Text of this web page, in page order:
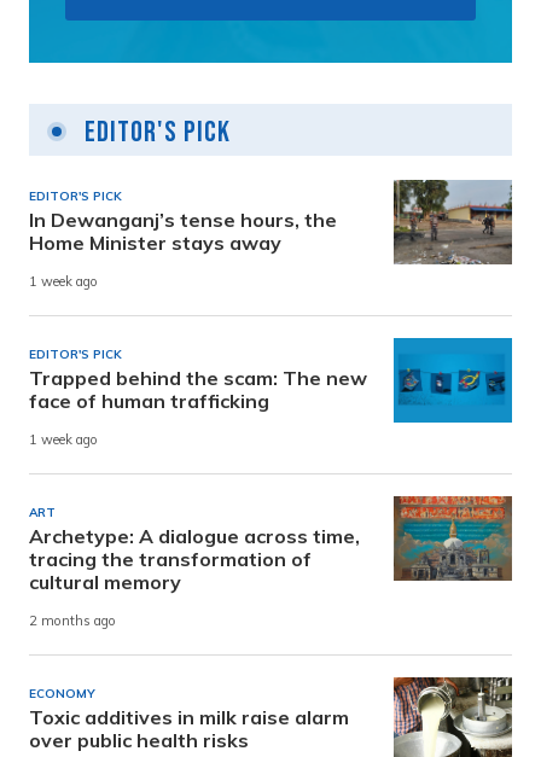
Editor's Pick
EDITOR'S PICK
In Dewanganj’s tense hours, the
Home Minister stays away
1 week ago
EDITOR'S PICK
Trapped behind the scam: The new
face of human trafficking
1 week ago
ART
Archetype: A dialogue across time,
tracing the transformation of
cultural memory
2 months ago
ECONOMY
Toxic additives in milk raise alarm
over public health risks